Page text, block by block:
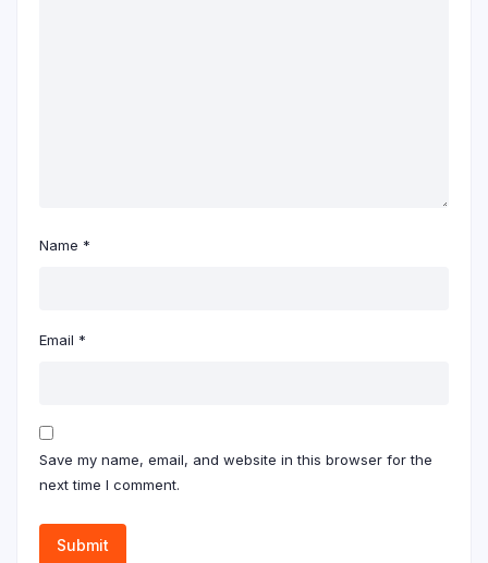
Name *
Email *
Save my name, email, and website in this browser for the
next time I comment.